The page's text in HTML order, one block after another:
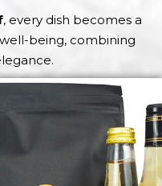
, every dish becomes a
being, combining